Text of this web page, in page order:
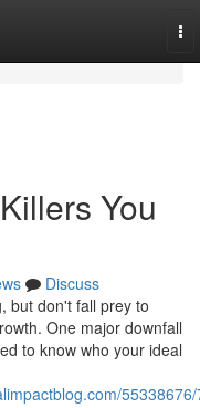
You
Discuss
but don't fall prey to
One major downfall
to know who your ideal